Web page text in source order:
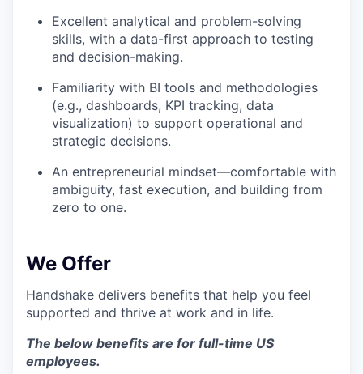
Excellent analytical and problem-solving
skills, with a data-first approach to testing
and decision-making.
Familiarity with BI tools and methodologies
(e.g., dashboards, KPI tracking, data
visualization) to support operational and
strategic decisions.
An entrepreneurial mindset—comfortable with
ambiguity, fast execution, and building from
zero to one.
We Offer
Handshake delivers benefits that help you feel
supported and thrive at work and in life.
The below benefits are for full-time US
employees.